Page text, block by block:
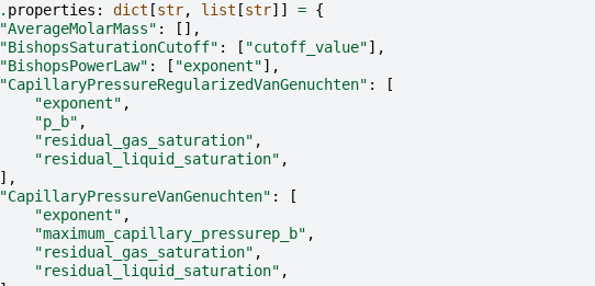
. properties : dict [str, list [str]] = {
"AverageMolarMass" :
[],
"BishopsSaturationCutoff" : [ "cutoff_value"],
"BishopsPowerLaw" : [ "exponent"],
"CapillaryPressureRegularizedVanGenuchten" :
[
"exponent" ,
"p_b" ,
"residual_gas_saturation" ,
"residual_liquid_saturation" ,
],
"CapillaryPressureVanGenuchten" :
[
"exponent" ,
"maximum_capillary_pressurep_b" ,
"residual_gas_saturation" ,
"residual_liquid_saturation" ,